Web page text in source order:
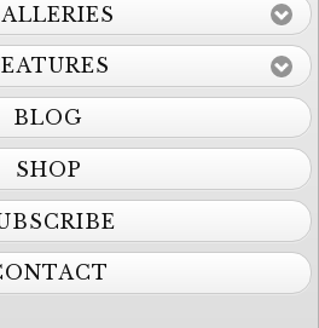
BLOG
SHOP